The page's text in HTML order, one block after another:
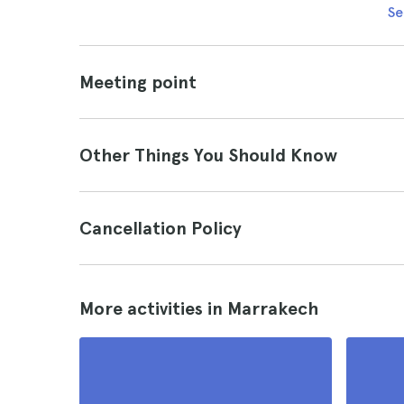
Meeting point
Other Things You Should Know
Cancellation Policy
More activities in Marrakech